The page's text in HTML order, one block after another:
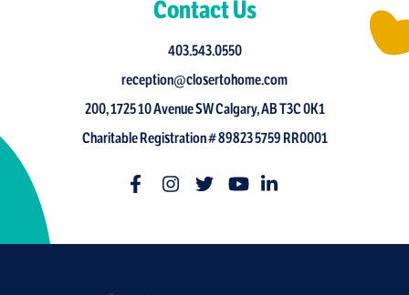
Contact Us
403.543.0550
reception@closertohome.com
200, 1725 10 Avenue SW Calgary, AB T3C 0K1
Charitable Registration # 89823 5759 RR0001